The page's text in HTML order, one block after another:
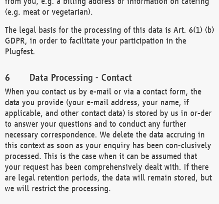
(e.g. meat or vegetarian).
The legal basis for the processing of this data is Art. 6(1) (b)
GDPR, in order to facilitate your participation in the
Plugfest.
Data Processing - Contact
When you contact us by e-mail or via a contact form, the
data you provide (your e-mail address, your name, if
applicable, and other contact data) is stored by us in or-der
to answer your questions and to conduct any further
necessary correspondence. We delete the data accruing in
this context as soon as your enquiry has been con-clusively
processed. This is the case when it can be assumed that
your request has been comprehensively dealt with. If there
are legal retention periods, the data will remain stored, but
we will restrict the processing.